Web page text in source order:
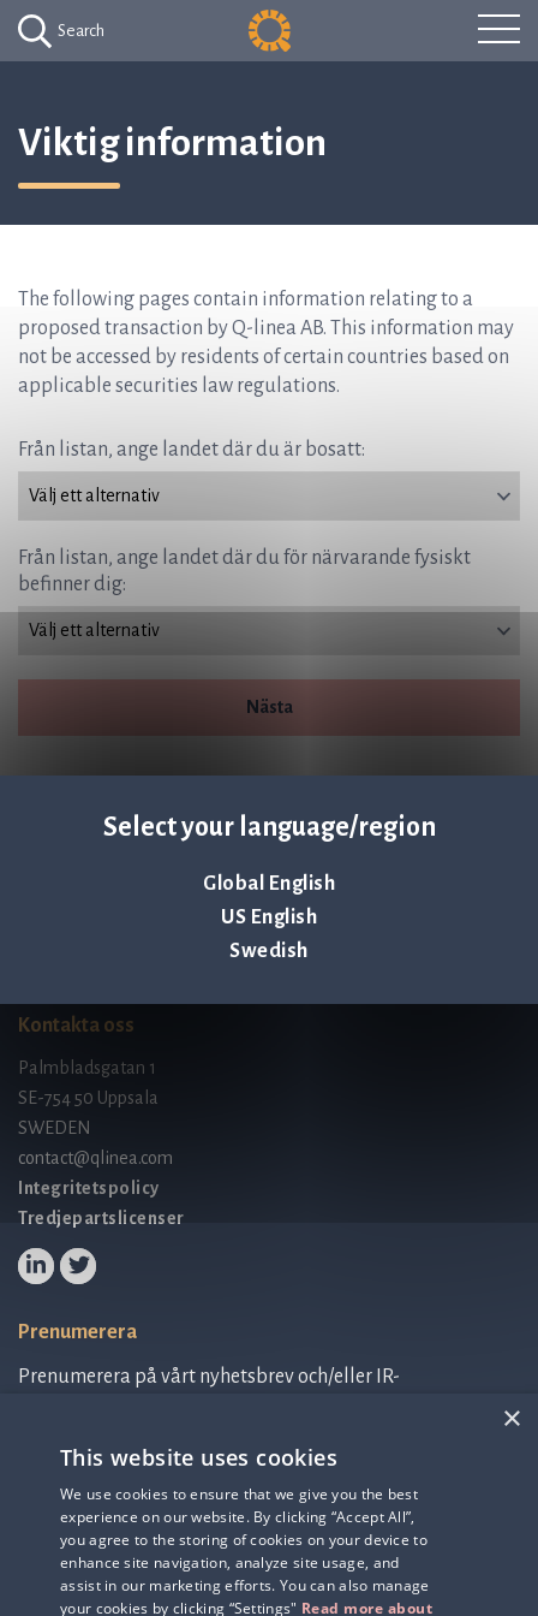
Select your language/region
Global English
US English
Swedish
Search
Viktig information
The following pages contain information relating to a
proposed transaction by Q-linea AB. This information may
not be accessed by residents of certain countries based on
applicable securities law regulations.
Från listan, ange landet där du är bosatt:
Från listan, ange landet där du för närvarande fysiskt
befinner dig:
Nästa
Q-linea is an
ISO 13485:2016 certified
Kontakta oss
Palmbladsgatan 1
SE-754 50 Uppsala
SWEDEN
contact@qlinea.com
Integritetspolicy
Tredjepartslicenser
Prenumerera
Prenumerera på vårt nyhetsbrev och/eller IR-
Prenumerera på nyhetsbrev
IR-related information
×
This website uses cookies
We use cookies to ensure that we give you the best
experience on our website. By clicking “Accept All”,
you agree to the storing of cookies on your device to
enhance site navigation, analyze site usage, and
assist in our marketing efforts. You can also manage
your cookies by clicking “Settings" Read more about